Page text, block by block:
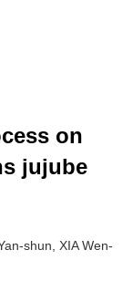
on
jujube
shun, XIA Wen-